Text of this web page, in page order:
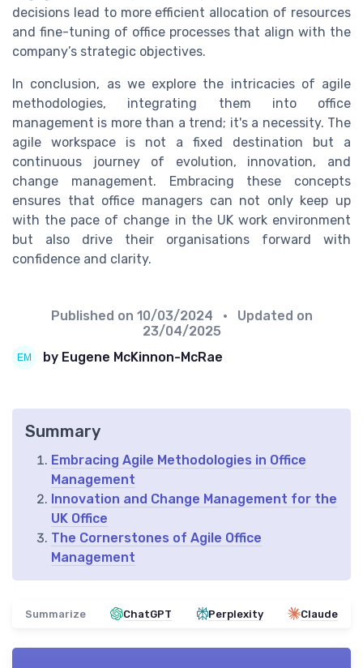
decisions lead to more efficient allocation of resources
and fine-tuning of office processes that align with the
company’s strategic objectives.
In conclusion, as we explore the intricacies of agile
methodologies, integrating them into office
management is more than a trend; it's a necessity. The
agile workspace is not a fixed destination but a
continuous journey of evolution, innovation, and
change management. Embracing these concepts
ensures that office managers can not only keep up
with the pace of change in the UK work environment
but also drive their organisations forward with
confidence and clarity.
Published on 10/03/2024
• Updated on
23/04/2025
by Eugene McKinnon-McRae
Summary
Embracing Agile Methodologies in Office
Management
Innovation and Change Management for the
UK Office
The Cornerstones of Agile Office
Management
Summarize ChatGPT Perplexity Claude